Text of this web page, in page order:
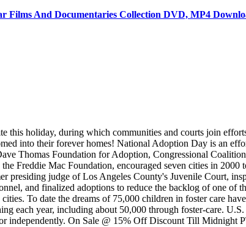
Films And Documentaries Collection DVD, MP4
this holiday, during which communities and courts join
into their forever homes! National Adoption Day is an
Thomas Foundation for Adoption, Congressional
Mac Foundation, encouraged seven cities in 2000
presiding judge of Los Angeles County's Juvenile Court,
and finalized adoptions to reduce the backlog of one of
To date the dreams of 75,000 children in foster care
each year, including about 50,000 through foster-care.
independently. On Sale @ 15% Off Discount Till Midnight